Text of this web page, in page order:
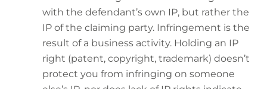
with the defendant’s own IP, but rather the
IP of the claiming party. Infringement is the
result of a business activity. Holding an IP
right (patent, copyright, trademark) doesn’t
protect you from infringing on someone